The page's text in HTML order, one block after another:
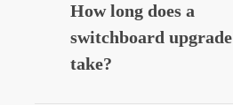
How long does a
switchboard upgrade
take?